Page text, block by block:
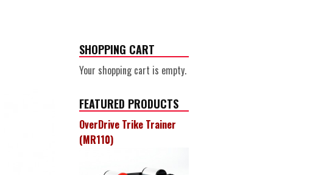
SHOPPING CART
Your shopping cart is empty.
FEATURED PRODUCTS
OverDrive Trike Trainer
(MR110)